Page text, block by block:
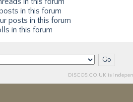
in this forum
posts in this forum
in this forum
DISCO5.CO.UK is